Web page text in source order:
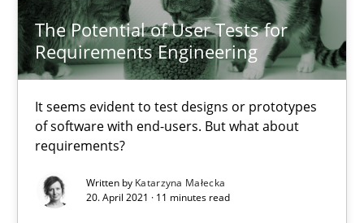
The Potential of User Tests for
Requirements Engineering
It seems evident to test designs or prototypes
of software with end-users. But what about
requirements?
Written by Katarzyna Małecka
20. April 2021 · 11 minutes read
20.04.2021
A study concerning the question of whether domain